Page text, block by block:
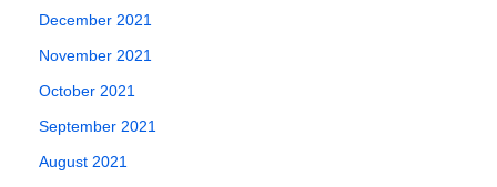
December 2021
November 2021
October 2021
September 2021
August 2021